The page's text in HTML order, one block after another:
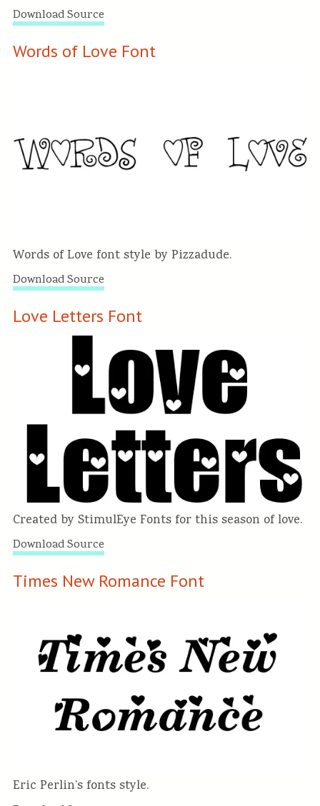
Download Source
Words of Love Font
Words of Love font style by Pizzadude.
Download Source
Love Letters Font
Created by StimulEye Fonts for this season of love.
Download Source
Times New Romance Font
Eric Perlin’s fonts style.